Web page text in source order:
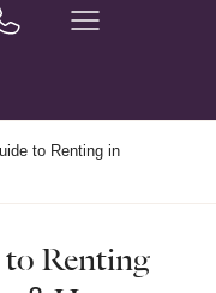
to Renting in
Renting